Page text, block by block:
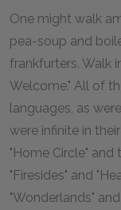
One might walk
pea-soup and
frankfurters. Walk
Welcome." All of
languages, as
were infinite in
"Home Circle" and
"Firesides" and
"Wonderlands"